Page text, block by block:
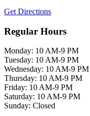
Get Directions
Regular Hours
Monday: 10 AM-9 PM
Tuesday: 10 AM-9 PM
Wednesday: 10 AM-9 PM
Thursday: 10 AM-9 PM
Friday: 10 AM-9 PM
Saturday: 10 AM-9 PM
Sunday: Closed